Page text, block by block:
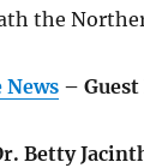
the
News– Guest
Betty